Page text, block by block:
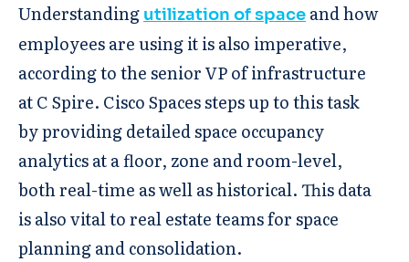
Understanding utilization of space and how
employees are using it is also imperative,
according to the senior VP of infrastructure
at C Spire. Cisco Spaces steps up to this task
by providing detailed space occupancy
analytics at a floor, zone and room-level,
both real-time as well as historical. This data
is also vital to real estate teams for space
planning and consolidation.